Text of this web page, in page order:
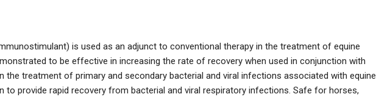
is used as an adjunct to conventional therapy in the treatment of equine
to be effective in increasing the rate of recovery when used in conjunction with
the treatment of primary and secondary bacterial and viral infections associated with equine
to provide rapid recovery from bacterial and viral respiratory infections. Safe for horses,